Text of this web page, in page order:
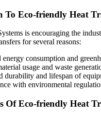
To Eco-friendly Heat
is encouraging the
for several reasons:
energy consumption and
usage and waste
durability and lifespan of
with environmental
Of Eco-friendly Heat